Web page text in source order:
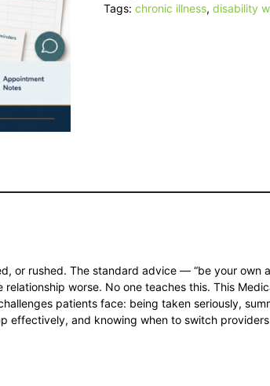
Tags:chronic illness,disability
or rushed. The standard advice — “be your
worse. No one teaches this. This
patients face: being taken seriously,
effectively, and knowing when to switch